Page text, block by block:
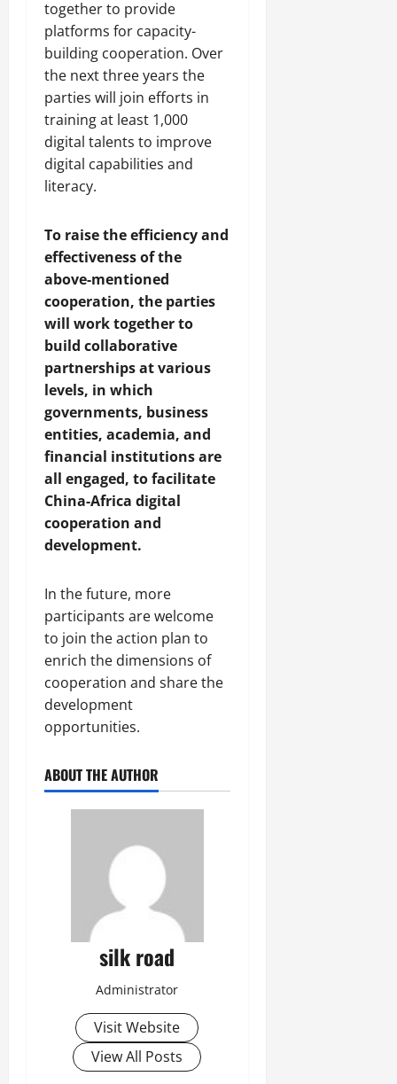
together to provide
platforms for capacity-
building cooperation. Over
the next three years the
parties will join efforts in
training at least 1,000
digital talents to improve
digital capabilities and
literacy.
To raise the efficiency and
effectiveness of the
above-mentioned
cooperation, the parties
will work together to
build collaborative
partnerships at various
levels, in which
governments, business
entities, academia, and
financial institutions are
all engaged, to facilitate
China-Africa digital
cooperation and
development.
In the future, more
participants are welcome
to join the action plan to
enrich the dimensions of
cooperation and share the
development
opportunities.
ABOUT THE AUTHOR
silk road
Administrator
Visit Website
View All Posts